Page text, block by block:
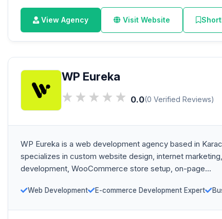
View Agency Visit Website
WP Eureka
0.0(0 Verified Reviews)
WP Eureka is a web development agency based in
specializes in custom website design, internet
development, WooCommerce store setup, on-page...
Web Development E-commerce Development Expert